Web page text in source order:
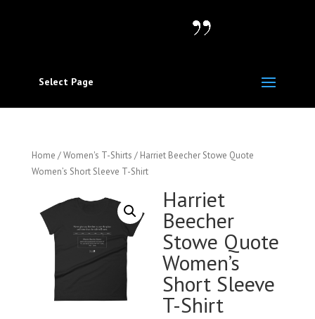
Select Page
Home /Women's T-Shirts / Harriet Beecher Stowe Quote
Women’s Short Sleeve T-Shirt
Harriet
Beecher
Stowe Quote
Women’s
Short Sleeve
T-Shirt